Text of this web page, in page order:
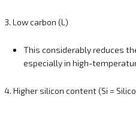
3. Low carbon (L)
This considerably reduces
especially in high-
4. Higher silicon content (Si =